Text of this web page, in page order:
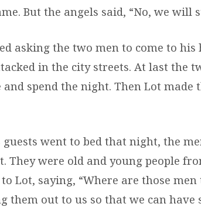
But the angels said, “No, we will
asking the two men to come to
in the city streets. At last the
spend the night. Then Lot made
guests went to bed that night, the
They were old and young people
Lot, saying, “Where are those
them out to us so that we can have